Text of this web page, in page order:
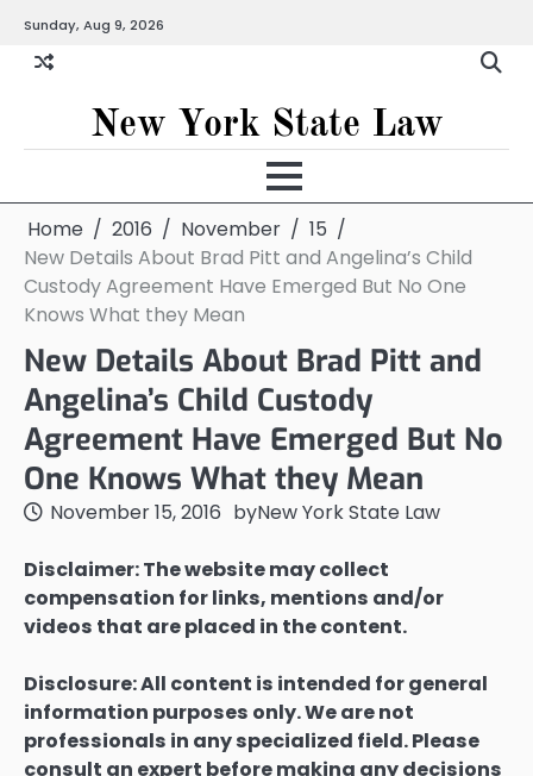
content
Sunday, Aug 9, 2026
New York State Law
Home 2016 November
15
New Details About Brad Pitt and Angelina’s Child
Custody Agreement Have Emerged But No One
Knows What they Mean
New Details About Brad Pitt and
Angelina’s Child Custody
Agreement Have Emerged But No
One Knows What they Mean
November 15, 2016 byNew York State Law
Disclaimer: The website may collect
compensation for links, mentions and/or
videos that are placed in the content.
Disclosure: All content is intended for general
information purposes only. We are not
professionals in any specialized field. Please
consult an expert before making any decisions